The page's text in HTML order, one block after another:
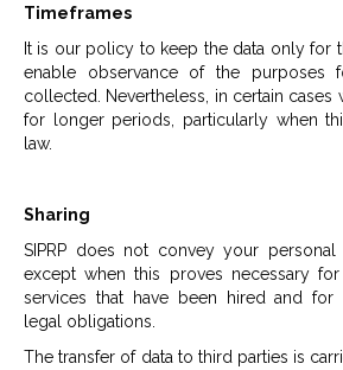
Timeframes
It is our policy to keep the data only for
enable observance of the purposes
collected. Nevertheless, in certain cases
for longer periods, particularly when
law.
Sharing
SIPRP does not convey your personal
except when this proves necessary
services that have been hired and for
legal obligations.
The transfer of data to third parties is